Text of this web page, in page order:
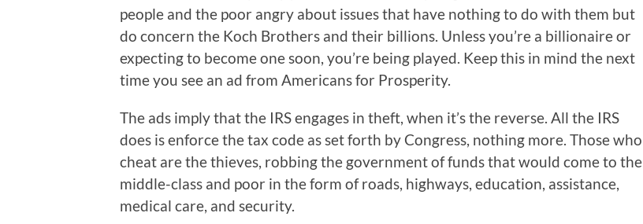
people and the poor angry about issues that have nothing to do with them but
do concern the Koch Brothers and their billions. Unless you’re a billionaire or
expecting to become one soon, you’re being played. Keep this in mind the next
time you see an ad from Americans for Prosperity.
The ads imply that the IRS engages in theft, when it’s the reverse. All the IRS
does is enforce the tax code as set forth by Congress, nothing more. Those who
cheat are the thieves, robbing the government of funds that would come to the
middle-class and poor in the form of roads, highways, education, assistance,
medical care, and security.